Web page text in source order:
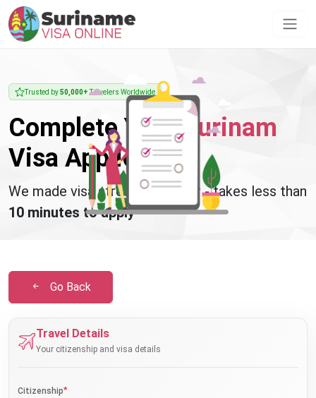
Trusted by50,000+Travelers Worldwide
Complete YourSurinam
Visa Application
We made visa stress disappear - takes less than
10 minutes to apply
Go Back
Travel Details
Your citizenship and visa details
Citizenship*